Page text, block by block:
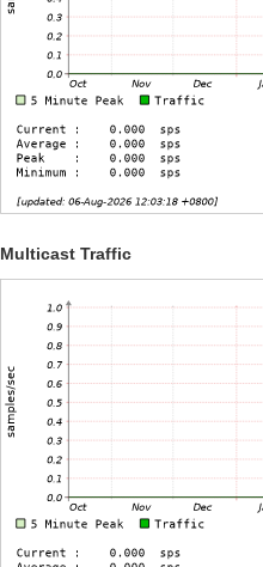
Multicast Traffic